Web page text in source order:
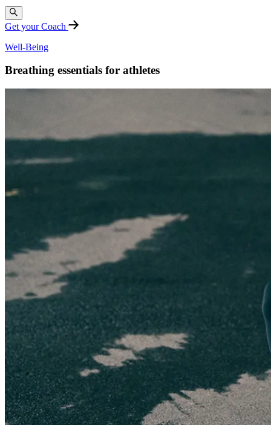
Get your Coach
Well-Being
Breathing essentials for athletes